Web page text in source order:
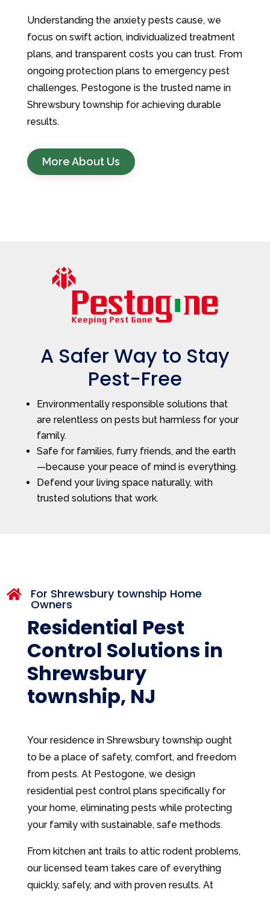
Understanding the anxiety pests cause, we
focus on swift action, individualized treatment
plans, and transparent costs you can trust. From
ongoing protection plans to emergency pest
challenges, Pestogone is the trusted name in
Shrewsbury township for achieving durable
results.
More About Us
A Safer Way to Stay
Pest-Free
Environmentally responsible solutions that
are relentless on pests but harmless for your
family.
Safe for families, furry friends, and the earth
—because your peace of mind is everything.
Defend your living space naturally, with
trusted solutions that work.
 For Shrewsbury township Home
Owners
Residential Pest
Control Solutions in
Shrewsbury
township, NJ
Your residence in Shrewsbury township ought
to be a place of safety, comfort, and freedom
from pests. At Pestogone, we design
residential pest control plans specifically for
your home, eliminating pests while protecting
your family with sustainable, safe methods.
From kitchen ant trails to attic rodent problems,
our licensed team takes care of everything
quickly, safely, and with proven results. At